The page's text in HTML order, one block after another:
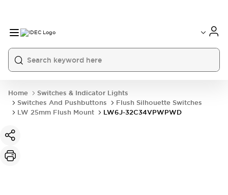
Home
Switches & Indicator Lights
Switches And Pushbuttons
Flush Silhouette Switches
LW 25mm Flush Mount
LW6J-32C34VPWPWD